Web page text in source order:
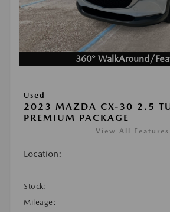
360° WalkAround/
Used
2023 MAZDA CX-30 2.5
PREMIUM PACKAGE
View All Features
Location:
Stock:
Mileage: